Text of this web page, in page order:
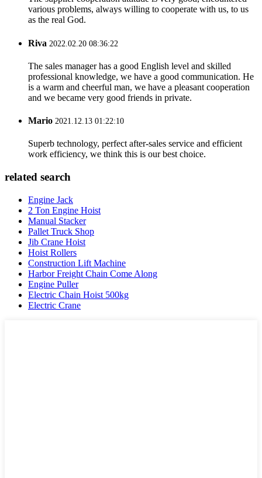
various problems, always willing to cooperate with us, to us
as the real God.
Riva 2022.02.20 08:36:22
The sales manager has a good English level and skilled
professional knowledge, we have a good communication. He
is a warm and cheerful man, we have a pleasant cooperation
and we became very good friends in private.
Mario 2021.12.13 01:22:10
Superb technology, perfect after-sales service and efficient
work efficiency, we think this is our best choice.
related search
Engine Jack
2 Ton Engine Hoist
Manual Stacker
Pallet Truck Shop
Jib Crane Hoist
Hoist Rollers
Construction Lift Machine
Harbor Freight Chain Come Along
Engine Puller
Electric Chain Hoist 500kg
Electric Crane